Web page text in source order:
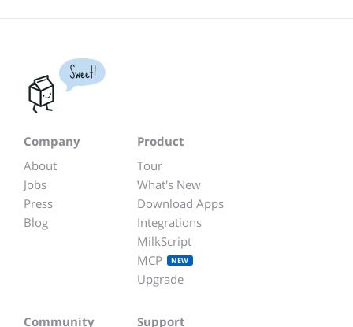
Sweet!
Company
About
Jobs
Press
Blog
Product
Tour
What's New
Download Apps
Integrations
MilkScript
MCP
NEW
Upgrade
Community Support